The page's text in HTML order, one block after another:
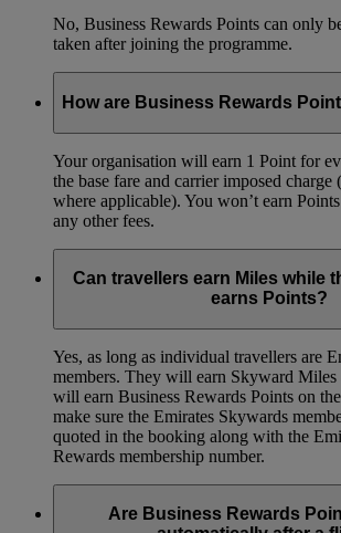
No, Business Rewards Points can only
taken after joining the programme.
How are Business Rewards
Your organisation will earn 1 Point for
the base fare and carrier imposed charge
where applicable). You won’t earn
any other fees.
Can travellers earn Miles while
earns Points?
Yes, as long as individual travellers are
members. They will earn Skyward Miles
will earn Business Rewards Points on
make sure the Emirates Skywards
quoted in the booking along with the
Rewards membership number.
Are Business Rewards